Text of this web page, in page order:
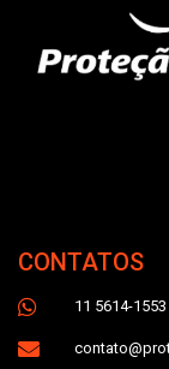
CONTATOS
11 5614-1553